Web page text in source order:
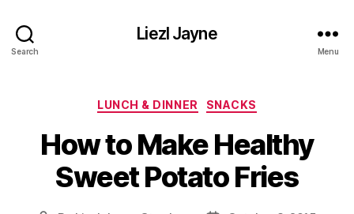
Search
Liezl Jayne
Menu
Categories
LUNCH & DINNER SNACKS
How to Make Healthy
Sweet Potato Fries